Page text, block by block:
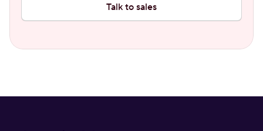
Talk to sales